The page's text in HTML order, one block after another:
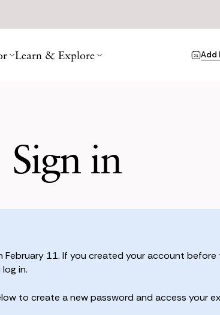
Learn & Explore Add
Sign in
February 11. If you created your account before
in.
to create a new password and access your